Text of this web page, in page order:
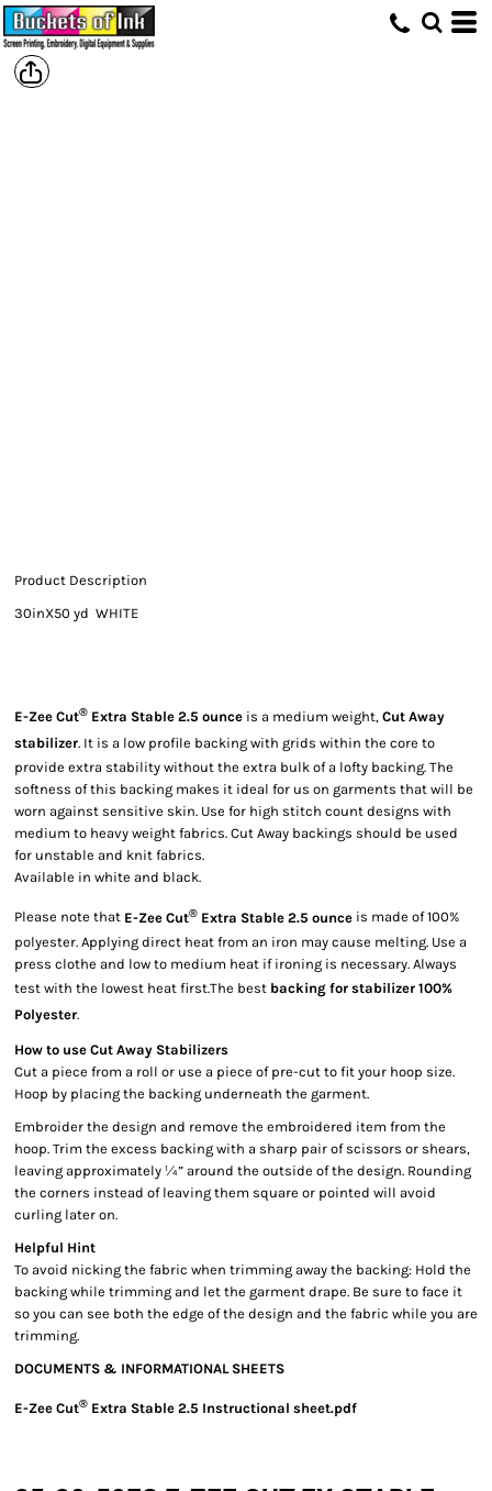
Product Description
30inX50 yd WHITE
E-Zee Cut® Extra Stable 2.5 ounce is a medium weight, Cut Away
stabilizer. It is a low profile backing with grids within the core to
provide extra stability without the extra bulk of a lofty backing. The
softness of this backing makes it ideal for us on garments that will be
worn against sensitive skin. Use for high stitch count designs with
medium to heavy weight fabrics. Cut Away backings should be used
for unstable and knit fabrics.
Available in white and black.
Please note that E-Zee Cut® Extra Stable 2.5 ounce is made of 100%
polyester. Applying direct heat from an iron may cause melting. Use a
press clothe and low to medium heat if ironing is necessary. Always
test with the lowest heat first.The best backing for stabilizer 100%
Polyester.
How to use Cut Away Stabilizers
Cut a piece from a roll or use a piece of pre-cut to fit your hoop size.
Hoop by placing the backing underneath the garment.
Embroider the design and remove the embroidered item from the
hoop. Trim the excess backing with a sharp pair of scissors or shears,
leaving approximately ¼” around the outside of the design. Rounding
the corners instead of leaving them square or pointed will avoid
curling later on.
Helpful Hint
To avoid nicking the fabric when trimming away the backing: Hold the
backing while trimming and let the garment drape. Be sure to face it
so you can see both the edge of the design and the fabric while you are
trimming.
DOCUMENTS & INFORMATIONAL SHEETS
E-Zee Cut® Extra Stable 2.5 Instructional sheet.pdf